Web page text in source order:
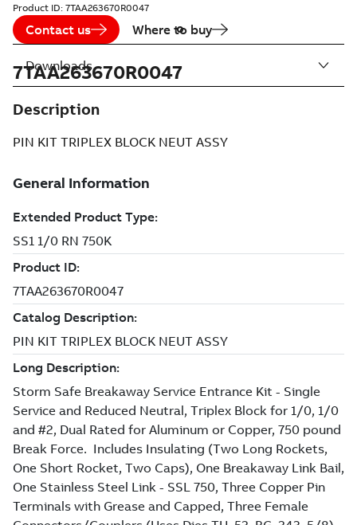
Product ID: 7TAA263670R0047
Contact us Where to buy
7TAA263670R0047
Description
PIN KIT TRIPLEX BLOCK NEUT ASSY
Downloads